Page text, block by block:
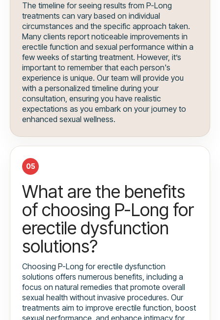
The timeline for seeing results from P-Long
treatments can vary based on individual
circumstances and the specific approach taken.
Many clients report noticeable improvements in
erectile function and sexual performance within a
few weeks of starting treatment. However, it’s
important to remember that each person's
experience is unique. Our team will provide you
with a personalized timeline during your
consultation, ensuring you have realistic
expectations as you embark on your journey to
enhanced sexual wellness.
05
What are the benefits
of choosing P-Long for
erectile dysfunction
solutions?
Choosing P-Long for erectile dysfunction
solutions offers numerous benefits, including a
focus on natural remedies that promote overall
sexual health without invasive procedures. Our
treatments aim to improve erectile function, boost